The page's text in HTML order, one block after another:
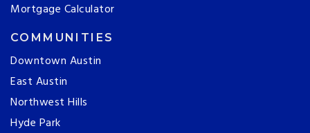
Mortgage Calculator
COMMUNITIES
Downtown Austin
East Austin
Northwest Hills
Hyde Park